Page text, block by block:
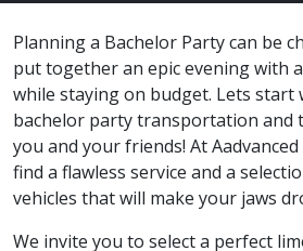
Planning a Bachelor Party can be
put together an epic evening with
while staying on budget. Lets start
bachelor party transportation and
you and your friends! At Aadvanced
find a flawless service and a
vehicles that will make your jaws
We invite you to select a perfect